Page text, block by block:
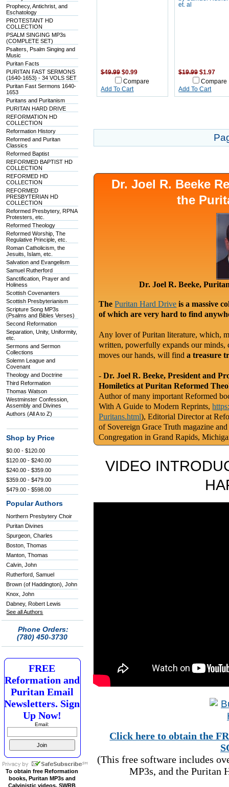
Prophecy, Antichrist, and
Eschatology
PROTESTANT HD
COLLECTION
PSALM SINGING MP3s
(COMPLETE SET)
Psalters, Psalm Singing and
Music
Puritan Facts
PURITAN FAST SERMONS
(1640-1653) - 34 VOLS SET
Puritan Fast Sermons 1640-
1653
Puritans and Puritanism
PURITAN HARD DRIVE
REFORMATION HD
COLLECTION
Reformation History
Reformed and Puritan
Classics
Reformed Baptist
REFORMED BAPTIST HD
COLLECTION
REFORMED HD
COLLECTION
REFORMED
PRESBYTERIAN HD
COLLECTION
Reformed Presbytery, RPNA
Protesters, etc.
Reformed Theology
Reformed Worship, The
Regulative Principle, etc.
Roman Catholicism, the
Jesuits, Islam, etc.
Salvation and Evangelism
Samuel Rutherford
Sanctification, Prayer and
Holiness
Scottish Covenanters
Scottish Presbyterianism
Scripture Song MP3s
(Psalms and Bibles Verses)
Second Reformation
Separation, Unity, Uniformity,
etc.
Sermons and Sermon
Collections
Solemn League and
Covenant
Theology and Doctrine
Third Reformation
Thomas Watson
Westminster Confession,
Assembly and Divines
Authors (All A to Z)
Shop by Price
$0.00 - $120.00
$120.00 - $240.00
$240.00 - $359.00
$359.00 - $479.00
$479.00 - $598.00
Popular Authors
Northern Presbytery Choir
Puritan Divines
Spurgeon, Charles
Boston, Thomas
Manton, Thomas
Calvin, John
Rutherford, Samuel
Brown (of Haddington), John
Knox, John
Dabney, Robert Lewis
See all Authors
Phone Orders:
(780) 450-3730
FREE
Reformation and
Puritan Email
Newsletters. Sign
Up Now!
Email:
To obtain free Reformation
books, Puritan MP3s and
Calvinistic videos, SWRB
$49.99 $0.99
Compare
Add To Cart
et. al
$19.99 $1.97
Compare
Add To Cart
Dr. Joel R. Beeke
the
Dr. Joel R. Beeke,
ThePuritan Hard Drive is a massive
of which are very hard to find
Any lover of Puritan literature, which,
written, powerfully expands our minds,
moves our hands, will finda treasure
-Dr. Joel R. Beeke, President and
Homiletics at Puritan Reformed
Author of many important Reformed
With A Guide to Modern Reprints,
Puritans.html), Editorial Director at
of Sovereign Grace Truth magazine
Congregation in Grand Rapids,
VIDEO
Click here to obtain the
(This free software includes
MP3s, and the Puritan